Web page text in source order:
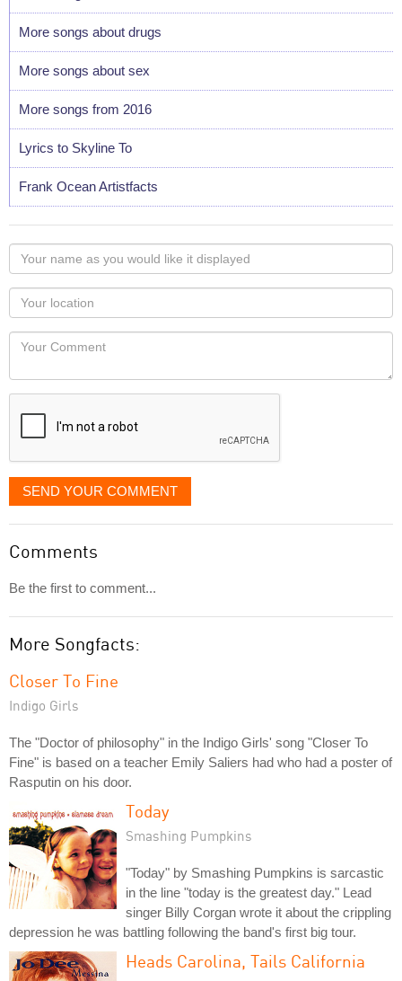
More songs about drugs
More songs about sex
More songs from 2016
Lyrics to Skyline To
Frank Ocean Artistfacts
Your
name
as
you
would
like
displayed
Your
Locaton
Your
SEND YOUR COMMENT
Comments
Be the first to comment...
More Songfacts:
Closer To Fine
Indigo Girls
The "Doctor of philosophy" in the Indigo Girls' song "Closer To
Fine" is based on a teacher Emily Saliers had who had a poster of
Rasputin on his door.
Today
Smashing Pumpkins
"Today" by Smashing Pumpkins is sarcastic
in the line "today is the greatest day." Lead
singer Billy Corgan wrote it about the crippling
depression he was battling following the band's first big tour.
Heads Carolina, Tails California